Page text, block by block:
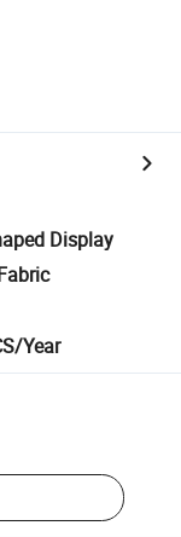
Display
Year